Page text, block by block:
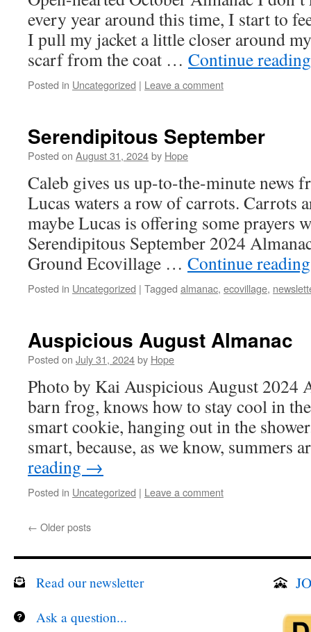
every year around this time, I start to
I pull my jacket a little closer around
scarf from the coat … Continue
Posted in Uncategorized | Leave a comment
Serendipitous September
Posted on August 31, 2024by Hope
Caleb gives us up-to-the-minute news
Lucas waters a row of carrots. Carrots
maybe Lucas is offering some prayers
Serendipitous September 2024
Ground Ecovillage … Continue
Posted in Uncategorized | Tagged almanac, ecovillage,
Auspicious August Almanac
Posted on July 31, 2024by Hope
Photo by Kai Auspicious August 2024
barn frog, knows how to stay cool in the
smart cookie, hanging out in the
smart, because, as we know, summers
reading →
Posted in Uncategorized | Leave a comment
← Older posts
Read our newsletter
Ask a question...